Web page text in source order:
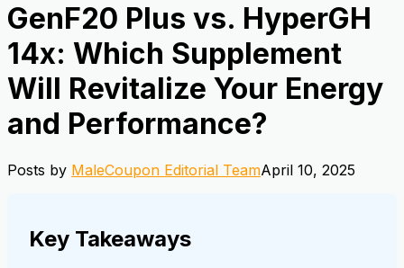
GenF20 Plus vs. HyperGH
14x: Which Supplement
Will Revitalize Your Energy
and Performance?
Posts by MaleCoupon Editorial TeamApril 10, 2025
Key Takeaways